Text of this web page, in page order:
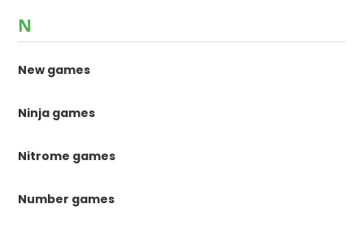
N
New games
Ninja games
Nitrome games
Number games